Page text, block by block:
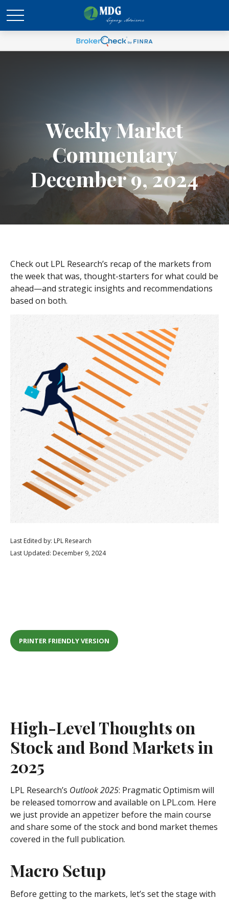
Weekly Market
Commentary
December 9, 2024
Check out LPL Research’s recap of the markets from
the week that was, thought-starters for what could be
ahead—and strategic insights and recommendations
based on both.
Last Edited by: LPL Research
Last Updated: December 9, 2024
PRINTER FRIENDLY VERSION
High-Level Thoughts on
Stock and Bond Markets in
2025
LPL Research’s Outlook 2025: Pragmatic Optimism will
be released tomorrow and available on LPL.com. Here
we just provide an appetizer before the main course
and share some of the stock and bond market themes
covered in the full publication.
Macro Setup
Before getting to the markets, let’s set the stage with